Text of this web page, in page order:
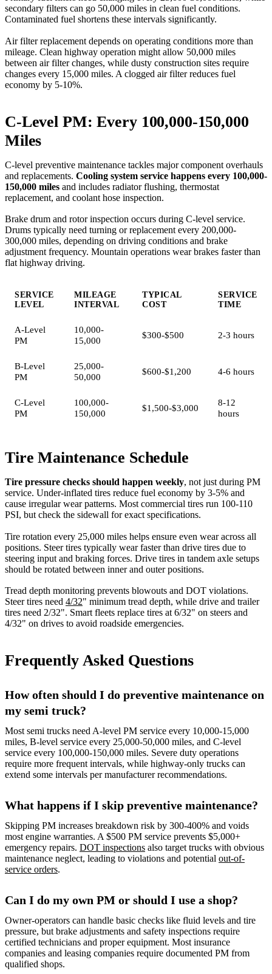
secondary filters can go 50,000 miles in clean fuel conditions.
Contaminated fuel shortens these intervals significantly.
Air filter replacement depends on operating conditions more than
mileage. Clean highway operation might allow 50,000 miles
between air filter changes, while dusty construction sites require
changes every 15,000 miles. A clogged air filter reduces fuel
economy by 5-10%.
C-Level PM: Every 100,000-150,000
Miles
C-level preventive maintenance tackles major component overhauls
and replacements. Cooling system service happens every 100,000-
150,000 miles and includes radiator flushing, thermostat
replacement, and coolant hose inspection.
Brake drum and rotor inspection occurs during C-level service.
Drums typically need turning or replacement every 200,000-
300,000 miles, depending on driving conditions and brake
adjustment frequency. Mountain operations wear brakes faster than
flat highway driving.
SERVICE
LEVEL
MILEAGE
INTERVAL
TYPICAL
COST
SERVICE
TIME
A-Level
PM
10,000-
15,000
$300-$500 2-3 hours
B-Level
PM
25,000-
50,000
$600-$1,200 4-6 hours
C-Level
PM
100,000-
150,000
$1,500-$3,000
8-12
hours
Tire Maintenance Schedule
Tire pressure checks should happen weekly, not just during PM
service. Under-inflated tires reduce fuel economy by 3-5% and
cause irregular wear patterns. Most commercial tires run 100-110
PSI, but check the sidewall for exact specifications.
Tire rotation every 25,000 miles helps ensure even wear across all
positions. Steer tires typically wear faster than drive tires due to
steering input and braking forces. Drive tires in tandem axle setups
should be rotated between inner and outer positions.
Tread depth monitoring prevents blowouts and DOT violations.
Steer tires need 4/32" minimum tread depth, while drive and trailer
tires need 2/32". Smart fleets replace tires at 6/32" on steers and
4/32" on drives to avoid roadside emergencies.
Frequently Asked Questions
How often should I do preventive maintenance on
my semi truck?
Most semi trucks need A-level PM service every 10,000-15,000
miles, B-level service every 25,000-50,000 miles, and C-level
service every 100,000-150,000 miles. Severe duty operations
require more frequent intervals, while highway-only trucks can
extend some intervals per manufacturer recommendations.
What happens if I skip preventive maintenance?
Skipping PM increases breakdown risk by 300-400% and voids
most engine warranties. A $500 PM service prevents $5,000+
emergency repairs. DOT inspections also target trucks with obvious
maintenance neglect, leading to violations and potential out-of-
service orders.
Can I do my own PM or should I use a shop?
Owner-operators can handle basic checks like fluid levels and tire
pressure, but brake adjustments and safety inspections require
certified technicians and proper equipment. Most insurance
companies and leasing companies require documented PM from
qualified shops.